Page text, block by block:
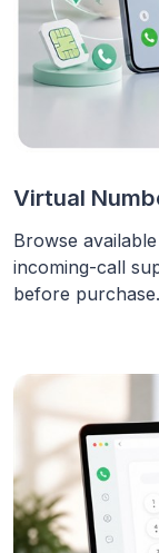
Virtual
Browse
incoming-call
before purchase.